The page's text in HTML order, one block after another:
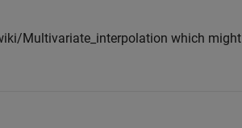
Multivariate_interpolation which might